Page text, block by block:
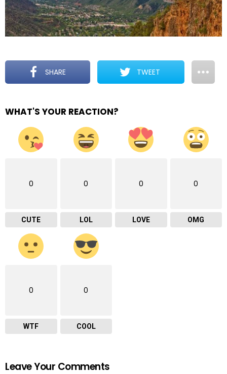
SHARE TWEET
WHAT'S YOUR REACTION?
0
CUTE
0
LOL
0
LOVE
0
OMG
0
WTF
0
COOL
Leave Your Comments